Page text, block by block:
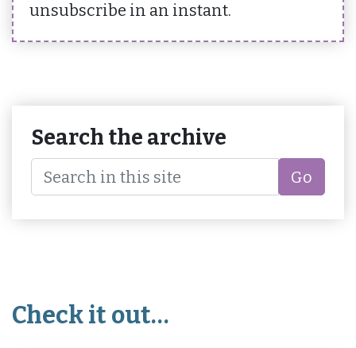
unsubscribe in an instant.
Search the archive
Go
Check it out…